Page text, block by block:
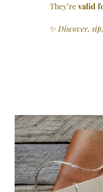
They’revalid
✨ Discover,